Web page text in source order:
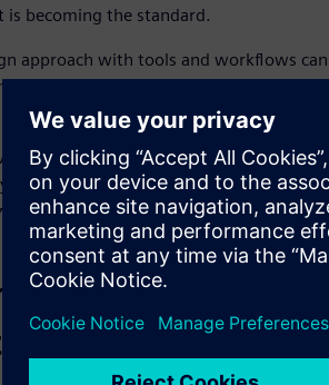
becoming the standard.
approach with tools and workflows can
and common data, saving time on
taking heavy equipment bill of
complex challenges with proven best-
and accelerate heavy equipment
manage
today